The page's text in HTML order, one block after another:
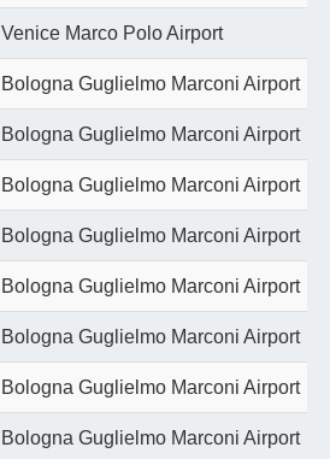
Venice Marco Polo Airport
Bologna Guglielmo Marconi Airport
Bologna Guglielmo Marconi Airport
Bologna Guglielmo Marconi Airport
Bologna Guglielmo Marconi Airport
Bologna Guglielmo Marconi Airport
Bologna Guglielmo Marconi Airport
Bologna Guglielmo Marconi Airport
Bologna Guglielmo Marconi Airport